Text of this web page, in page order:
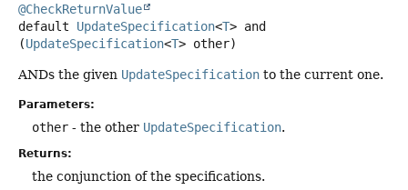
@CheckReturnValue
default
UpdateSpecification<T> and
(UpdateSpecification<T> other)
ANDs the given UpdateSpecification to the current one.
Parameters:
other - the other UpdateSpecification.
Returns:
the conjunction of the specifications.